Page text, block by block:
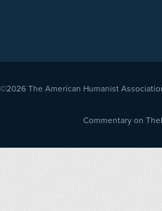
©2026 The American Humanist
Commentary on